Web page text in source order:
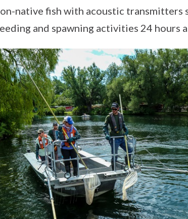
native fish with acoustic
and spawning activities 24 hours